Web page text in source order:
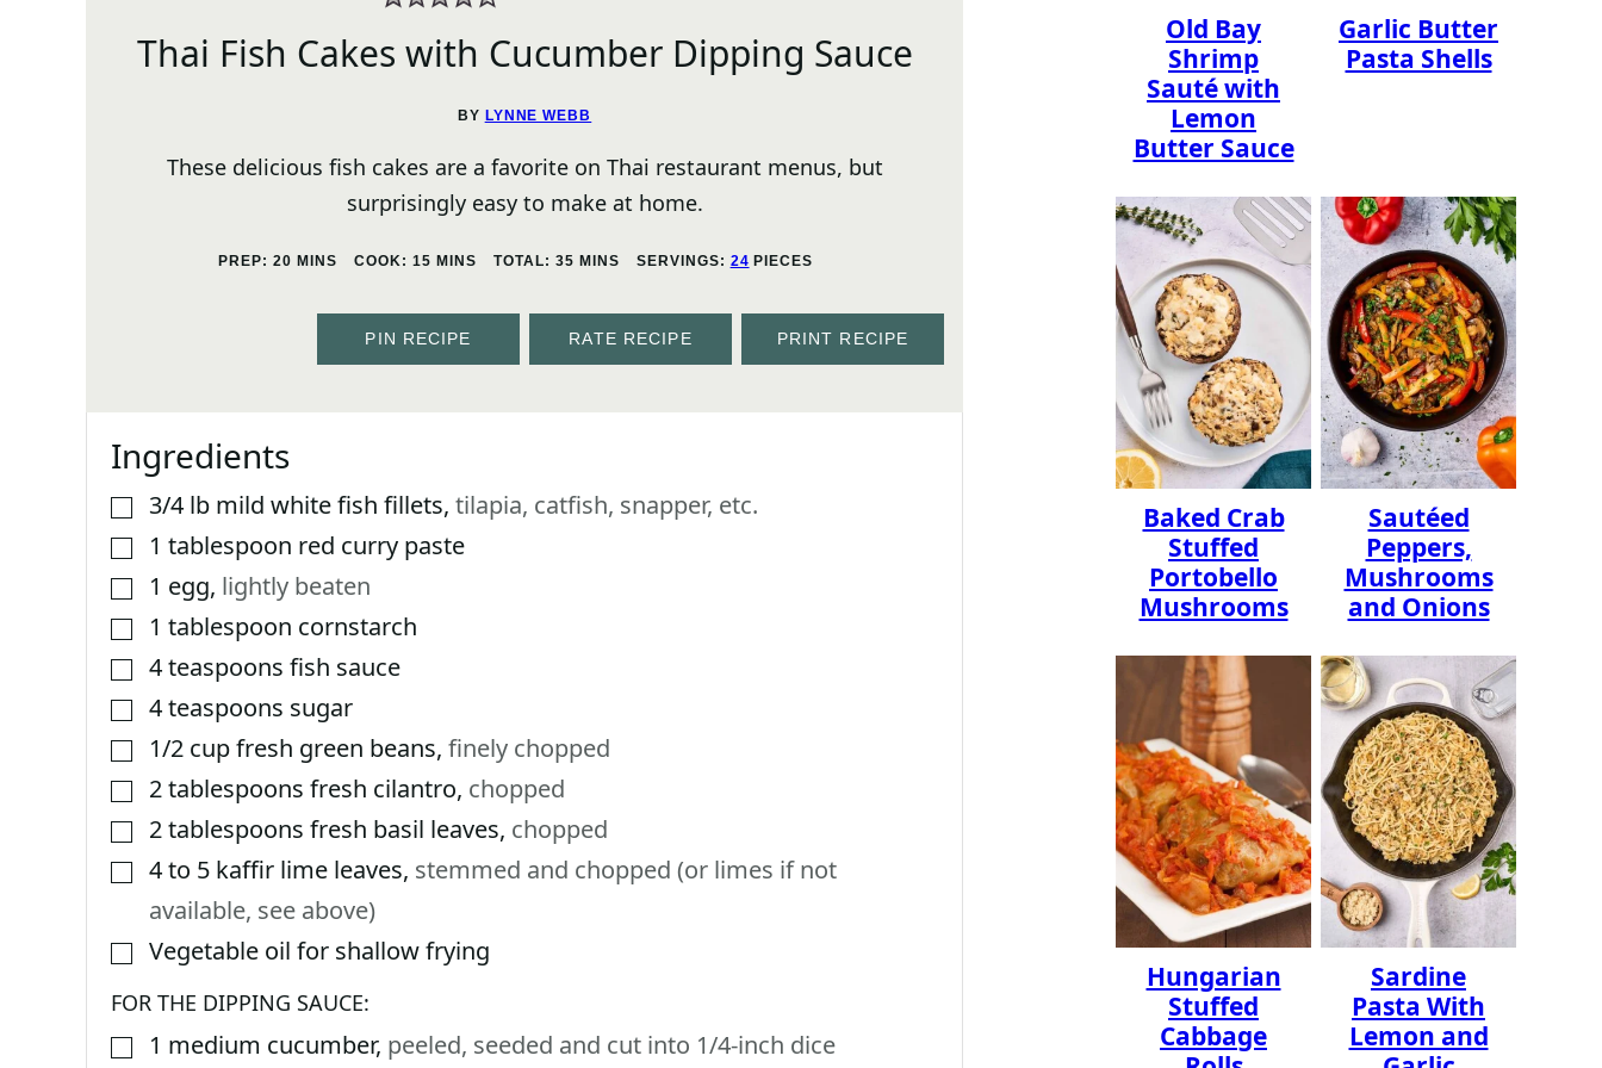
Thai Fish Cakes with Cucumber Dipping Sauce
BY LYNNE WEBB
These delicious fish cakes are a favorite on Thai restaurant menus, but
surprisingly easy to make at home.
PREP:20 MINUTES
MINS COOK: 15MINUTES
MINS TOTAL: 35MINUTES
MINS SERVINGS: 24 PIECES
PIN RECIPE RATE RECIPE PRINT RECIPE
Ingredients
▢3/4 lb mild white fish fillets, tilapia, catfish, snapper, etc.
▢1 tablespoon red curry paste
▢1 egg, lightly beaten
▢1 tablespoon cornstarch
▢
4teaspoons fish sauce
▢
4teaspoons sugar
▢1/2 cupfresh green beans, finely chopped
▢2tablespoons fresh cilantro, chopped
▢2tablespoons fresh basil leaves, chopped
▢
4 to 5 kaffir lime leaves, stemmed and chopped (or limes if not
available, see above)
▢
Vegetable oil for shallow frying
FOR THE DIPPING SAUCE:
▢1 medium cucumber, peeled, seeded and cut into 1/4-inch dice
Old Bay
Shrimp
Sauté with
Lemon
Butter Sauce
Garlic Butter
Pasta Shells
Baked Crab
Stuffed
Portobello
Mushrooms
Sautéed
Peppers,
Mushrooms
and Onions
Hungarian
Stuffed
Cabbage
Sardine
Pasta With
Lemon and